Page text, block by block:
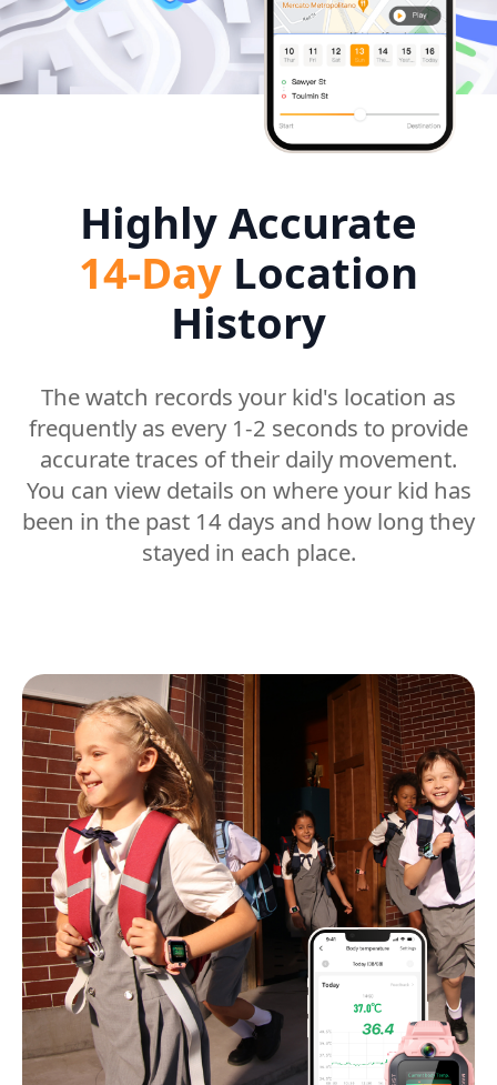
Highly Accurate
14-Day Location
History
The watch records your kid's location as
frequently as every 1-2 seconds to provide
accurate traces of their daily movement.
You can view details on where your kid has
been in the past 14 days and how long they
stayed in each place.